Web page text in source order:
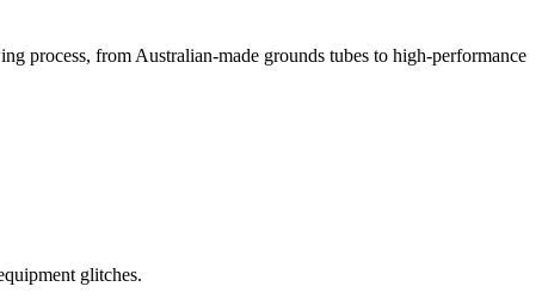
process, from Australian-made grounds tubes to high-performance
glitches.